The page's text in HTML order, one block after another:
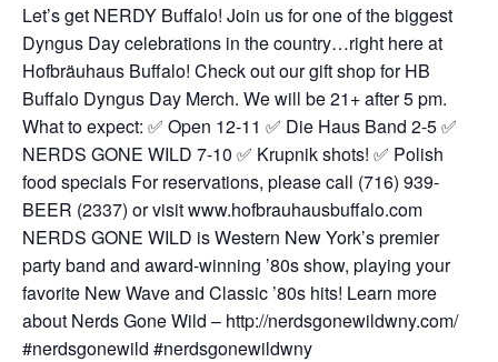
Let’s get NERDY Buffalo! Join us for one of the biggest
Dyngus Day celebrations in the country…right here at
Hofbräuhaus Buffalo! Check out our gift shop for HB
Buffalo Dyngus Day Merch. We will be 21+ after 5 pm.
What to expect: ✅ Open 12-11 ✅ Die Haus Band 2-5✅
NERDS GONE WILD 7-10 ✅ Krupnik shots! ✅ Polish
food specials For reservations, please call (716) 939-
BEER (2337) or visit www.hofbrauhausbuffalo.com
NERDS GONE WILD is Western New York’s premier
party band and award-winning ’80s show, playing your
favorite New Wave and Classic ’80s hits! Learn more
about Nerds Gone Wild – http://nerdsgonewildwny.com/
#nerdsgonewild #nerdsgonewildwny